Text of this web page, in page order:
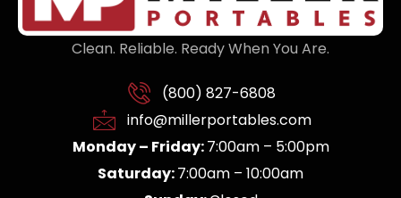
Clean. Reliable. Ready When You Are.
(800) 827-6808
info@millerportables.com
Monday – Friday:7:00am – 5:00pm
Saturday:7:00am – 10:00am